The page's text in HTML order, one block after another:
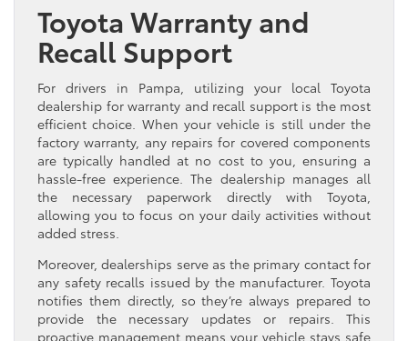
Toyota Warranty and
Recall Support
For drivers in Pampa, utilizing your local Toyota
dealership for warranty and recall support is the most
efficient choice. When your vehicle is still under the
factory warranty, any repairs for covered components
are typically handled at no cost to you, ensuring a
hassle-free experience. The dealership manages all
the necessary paperwork directly with Toyota,
allowing you to focus on your daily activities without
added stress.
Moreover, dealerships serve as the primary contact for
any safety recalls issued by the manufacturer. Toyota
notifies them directly, so they’re always prepared to
provide the necessary updates or repairs. This
proactive management means your vehicle stays safe